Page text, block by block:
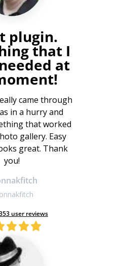
plugin.
that I
at
came through
in a hurry and
that worked
gallery. Easy
great. Thank
you!
user reviews